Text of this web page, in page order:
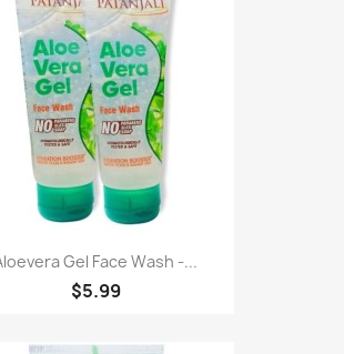
Gel Face Wash -...
$5.99